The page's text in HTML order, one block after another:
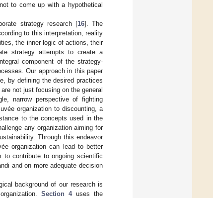
to come up with a hypothetical
strategy research [16]. The
to this interpretation, reality
the inner logic of actions, their
strategy attempts to create a
component of the strategy-
Our approach in this paper
by defining the desired practices
not just focusing on the general
narrow perspective of fighting
organization to discounting, a
to the concepts used in the
any organization aiming for
Through this endeavor
organization can lead to better
to contribute to ongoing scientific
and on more adequate decision
background of our research is
Section 4uses the